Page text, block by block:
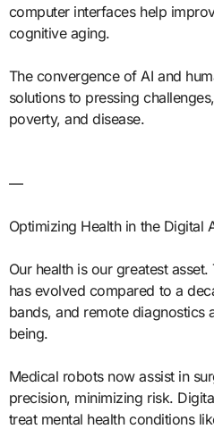
computer interfaces help
cognitive aging.
The convergence of AI and
solutions to pressing
poverty, and disease.
—
Optimizing Health in the Digital
Our health is our greatest
has evolved compared to a
bands, and remote diagnostics
being.
Medical robots now assist in
precision, minimizing risk.
treat mental health conditions